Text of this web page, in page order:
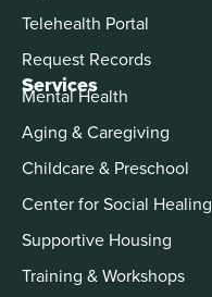
Services
Mental Health
Aging & Caregiving
Childcare & Preschool
Center for Social Healing
Supportive Housing
Training & Workshops
Telehealth Portal
Request Records